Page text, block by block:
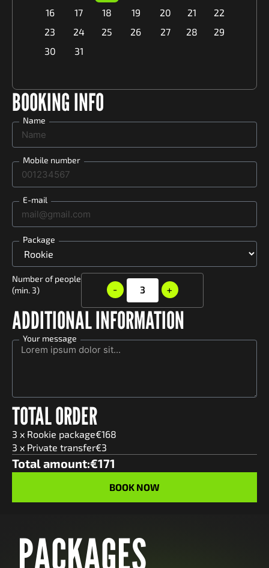
16
17 18 19 20 21
22
23
24 25 26 27 28
29
30
31
BOOKING INFO
Name
Mobile number
E-mail
Package
Number of people
(min. 3)
- 3 +
ADDITIONAL INFORMATION
Your message
TOTAL ORDER
3 x Rookie package€168
3 x Private transfer€3
Total amount:€171
PACKAGES